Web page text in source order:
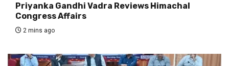
Priyanka Gandhi Vadra Reviews Himachal
Congress Affairs
2 mins ago